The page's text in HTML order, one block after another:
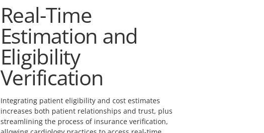
Real-Time
Estimation and
Eligibility
Verification
Integrating patient eligibility and cost estimates
increases both patient relationships and trust, plus
streamlining the process of insurance verification,